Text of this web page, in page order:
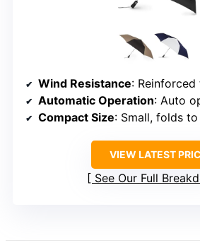
Wind Resistance: Reinforced
Automatic Operation: Auto
Compact Size: Small, folds
VIEW LATEST
See Our Full